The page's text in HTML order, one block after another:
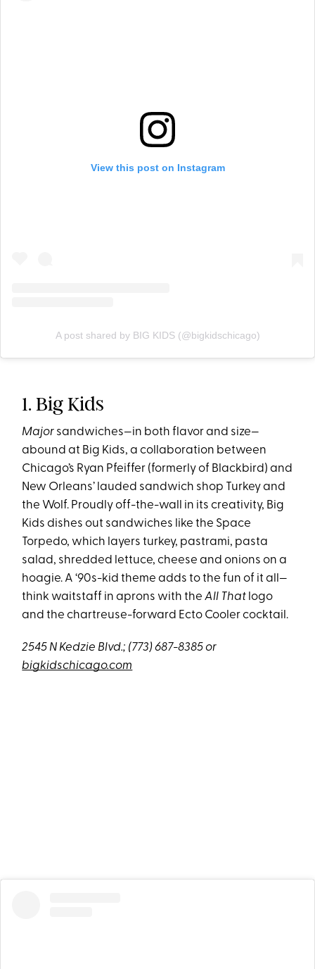
View this post on Instagram
A post shared by BIG KIDS (@bigkidschicago)
1. Big Kids
Major sandwiches—in both flavor and size—
abound at Big Kids, a collaboration between
Chicago’s Ryan Pfeiffer (formerly of Blackbird) and
New Orleans’ lauded sandwich shop Turkey and
the Wolf. Proudly off-the-wall in its creativity, Big
Kids dishes out sandwiches like the Space
Torpedo, which layers turkey, pastrami, pasta
salad, shredded lettuce, cheese and onions on a
hoagie. A ‘90s-kid theme adds to the fun of it all—
think waitstaff in aprons with theAll That logo
and the chartreuse-forward Ecto Cooler cocktail.
2545 N Kedzie Blvd.; (773) 687-8385 or
bigkidschicago.com